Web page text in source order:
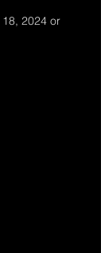
2024 or